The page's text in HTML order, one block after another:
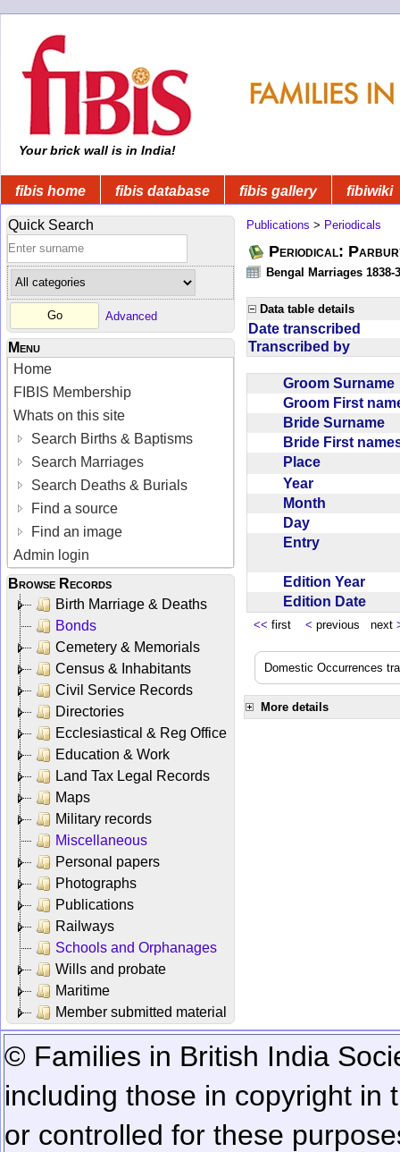
Your brick wall is in India!
fibis home fibis database fibis gallery fibiwiki
Quick Search
Advanced
Menu
Home
FIBIS Membership
Whats on this site
Search Births & Baptisms
Search Marriages
Search Deaths & Burials
Find a source
Find an image
Admin login
Browse Records
Birth Marriage & Deaths
Bonds
Cemetery & Memorials
Census & Inhabitants
Civil Service Records
Directories
Ecclesiastical & Reg Office
Education & Work
Land Tax Legal Records
Maps
Military records
Miscellaneous
Personal papers
Photographs
Publications
Railways
Schools and Orphanages
Wills and probate
Maritime
Member submitted material
Publications > Periodicals
Periodical:
Bengal Marriages 1838-
Data table details
Date transcribed
Transcribed by
Groom
Groom First
Bride Surname
Bride First
Place
Year
Month
Day
Entry
Edition Year
Edition Date
<< first < previous next
Domestic Occurrences
More details
© Families in British India
including those in copyright in
or controlled for these